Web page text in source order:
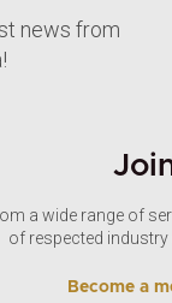
news from
a wide range of
of respected
Become a